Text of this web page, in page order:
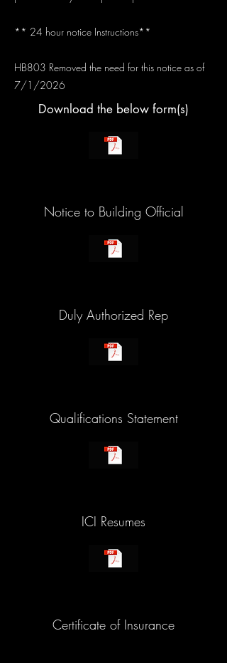
** 24 hour notice Instructions**
HB803 Removed the need for this notice as of
7/1/2026
Download the below form(s)
Notice to Building Official
Duly Authorized Rep
Qualifications Statement
ICI Resumes
Certificate of Insurance